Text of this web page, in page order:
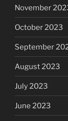
November
October 2023
September
August 2023
July 2023
June 2023